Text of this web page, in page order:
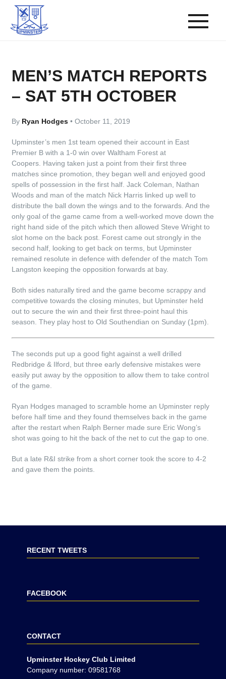
MEN’S MATCH REPORTS
– SAT 5TH OCTOBER
By Ryan Hodges• October 11, 2019
Upminster’s men 1st team opened their account in East
Premier B with a 1-0 win over Waltham Forest at
Coopers. Having taken just a point from their first three
matches since promotion, they began well and enjoyed good
spells of possession in the first half. Jack Coleman, Nathan
Woods and man of the match Nick Harris linked up well to
distribute the ball down the wings and to the forwards. And the
only goal of the game came from a well-worked move down the
right hand side of the pitch which then allowed Steve Wright to
slot home on the back post. Forest came out strongly in the
second half, looking to get back on terms, but Upminster
remained resolute in defence with defender of the match Tom
Langston keeping the opposition forwards at bay.
Both sides naturally tired and the game become scrappy and
competitive towards the closing minutes, but Upminster held
out to secure the win and their first three-point haul this
season. They play host to Old Southendian on Sunday (1pm).
The seconds put up a good fight against a well drilled
Redbridge & Ilford, but three early defensive mistakes were
easily put away by the opposition to allow them to take control
of the game.
Ryan Hodges managed to scramble home an Upminster reply
before half time and they found themselves back in the game
after the restart when Ralph Berner made sure Eric Wong’s
shot was going to hit the back of the net to cut the gap to one.
But a late R&I strike from a short corner took the score to 4-2
and gave them the points.
RECENT TWEETS
FACEBOOK
CONTACT
Upminster Hockey Club Limited
Company number: 09581768